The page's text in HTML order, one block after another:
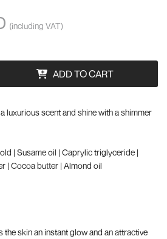
(including VAT)
ADD TO CART
luxurious scent and shine with a shimmer
| Susame oil | Caprylic triglyceride |
| Cocoa butter | Almond oil
skin an instant glow and an attractive